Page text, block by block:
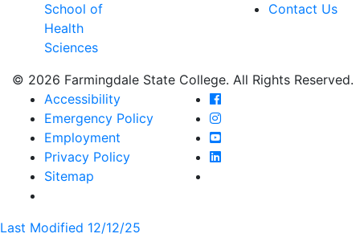
School of
Health
Sciences
Contact Us
© 2026 Farmingdale State College. All Rights Reserved.
Accessibility
Emergency Policy
Employment
Privacy Policy
Sitemap
Farmingdale State
Farmingdale State
Farmingdale State
Farmingdale State
Last Modified 12/12/25